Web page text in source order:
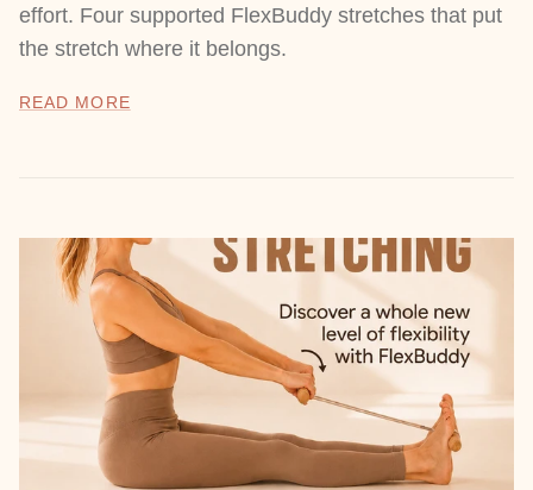
effort. Four supported FlexBuddy stretches that put
the stretch where it belongs.
READ MORE